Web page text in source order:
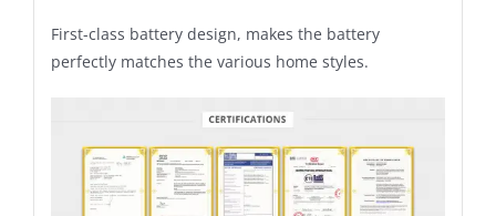
First-class battery design, makes the battery
perfectly matches the various home styles.